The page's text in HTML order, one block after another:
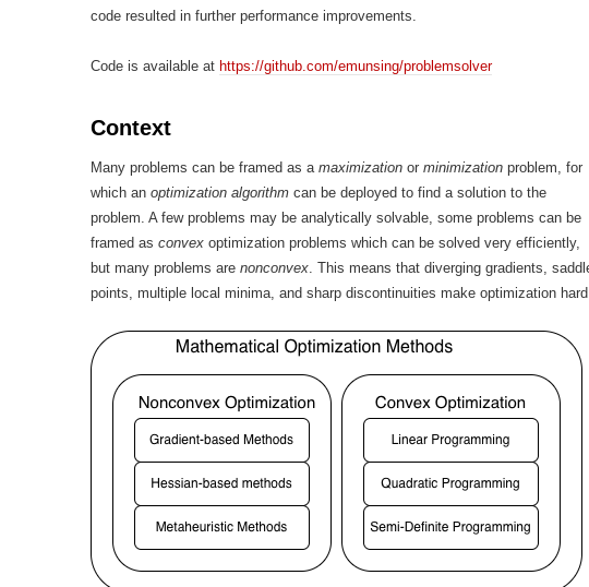
code resulted in further performance improvements.
Code is available at https://github.com/emunsing/problemsolver
Context
Many problems can be framed as a maximization or minimization problem, for
which an optimization algorithm can be deployed to find a solution to the
problem. A few problems may be analytically solvable, some problems can be
framed as convex optimization problems which can be solved very efficiently,
but many problems are nonconvex . This means that diverging gradients,
points, multiple local minima, and sharp discontinuities make optimization hard.